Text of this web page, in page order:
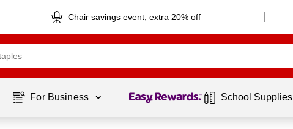
Chair savings event, extra 20% off
For Business Page 1 of1 School Supplies